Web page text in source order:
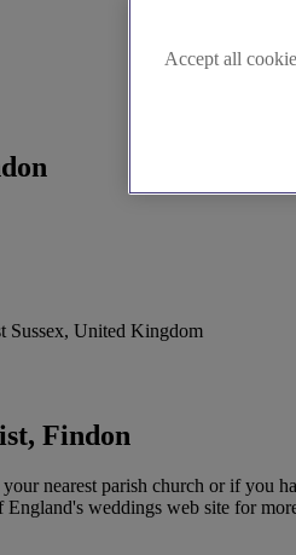
Sussex, United Kingdom
Findon
nearest parish church or if
weddings web site for
Accept all